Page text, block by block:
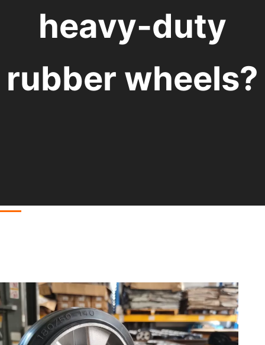
heavy-duty
rubber wheels?